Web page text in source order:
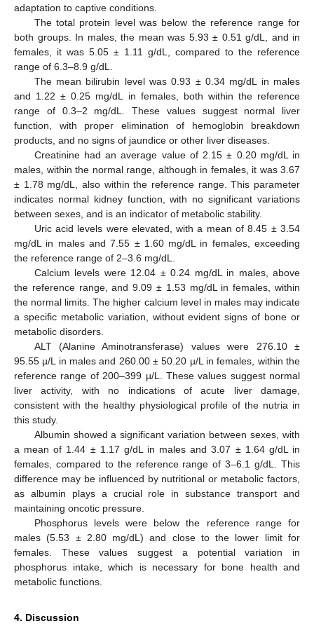
adaptation to captive conditions.
The total protein level was below the reference range for
both groups. In males, the mean was 5.93 ± 0.51 g/dL, and in
females, it was 5.05 ± 1.11 g/dL, compared to the reference
range of 6.3–8.9 g/dL.
The mean bilirubin level was 0.93 ± 0.34 mg/dL in males
and 1.22 ± 0.25 mg/dL in females, both within the reference
range of 0.3–2 mg/dL. These values suggest normal liver
function, with proper elimination of hemoglobin breakdown
products, and no signs of jaundice or other liver diseases.
Creatinine had an average value of 2.15 ± 0.20 mg/dL in
males, within the normal range, although in females, it was 3.67
± 1.78 mg/dL, also within the reference range. This parameter
indicates normal kidney function, with no significant variations
between sexes, and is an indicator of metabolic stability.
Uric acid levels were elevated, with a mean of 8.45 ± 3.54
mg/dL in males and 7.55 ± 1.60 mg/dL in females, exceeding
the reference range of 2–3.6 mg/dL.
Calcium levels were 12.04 ± 0.24 mg/dL in males, above
the reference range, and 9.09 ± 1.53 mg/dL in females, within
the normal limits. The higher calcium level in males may indicate
a specific metabolic variation, without evident signs of bone or
metabolic disorders.
ALT (Alanine Aminotransferase) values were 276.10 ±
95.55 µ/L in males and 260.00 ± 50.20 µ/L in females, within the
reference range of 200–399 µ/L. These values suggest normal
liver activity, with no indications of acute liver damage,
consistent with the healthy physiological profile of the nutria in
this study.
Albumin showed a significant variation between sexes, with
a mean of 1.44 ± 1.17 g/dL in males and 3.07 ± 1.64 g/dL in
females, compared to the reference range of 3–6.1 g/dL. This
difference may be influenced by nutritional or metabolic factors,
as albumin plays a crucial role in substance transport and
maintaining oncotic pressure.
Phosphorus levels were below the reference range for
males (5.53 ± 2.80 mg/dL) and close to the lower limit for
females. These values suggest a potential variation in
phosphorus intake, which is necessary for bone health and
metabolic functions.
4. Discussion